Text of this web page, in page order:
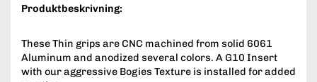
Produktbeskrivning:
These Thin grips are CNC machined from solid 6061
Aluminum and anodized several colors. A G10 Insert
with our aggressive Bogies Texture is installed for added